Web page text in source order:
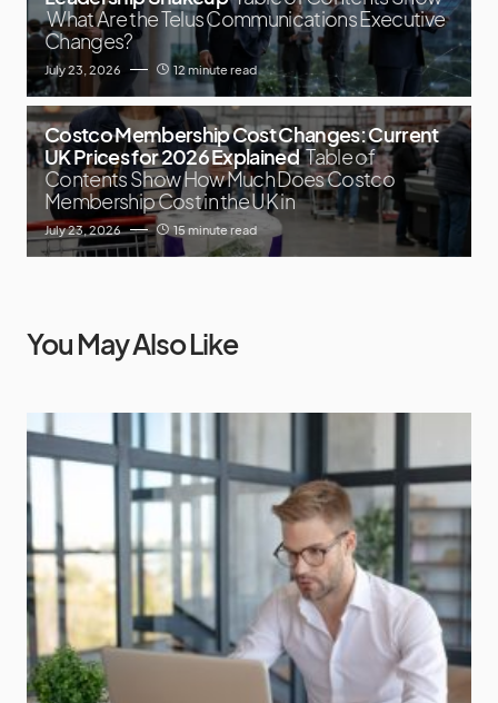
What Are the Telus Communications Executive
Changes?
July 23, 2026 12 minute read
Costco Membership Cost Changes: Current
UK Prices for 2026 Explained Table of
Contents Show How Much Does Costco
Membership Cost in the UK in
July 23, 2026 15 minute read
You May Also Like